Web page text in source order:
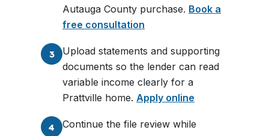
Autauga County purchase. Book a
free consultation
3
Upload statements and supporting
documents so the lender can read
variable income clearly for a
Prattville home. Apply online
4
Continue the file review while